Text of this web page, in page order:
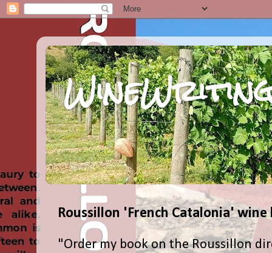
Roussillon 'French Catalonia' wine
"Order my book on the Roussillon